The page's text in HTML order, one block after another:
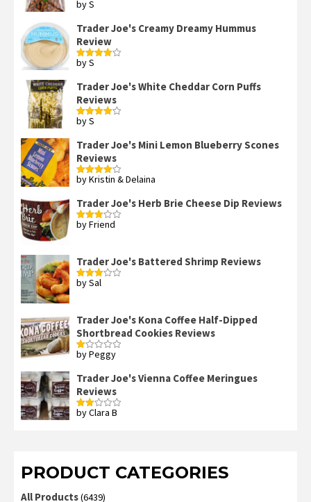
Rated
by S
Trader Joe's Creamy Dreamy Hummus
Review
Rated
by S
Trader Joe's White Cheddar Corn Puffs
Reviews
Rated
by S
Trader Joe's Mini Lemon Blueberry Scones
Reviews
Rated4
by Kristin & Delaina
Trader Joe's Herb Brie Cheese Dip Reviews
Rated
by Friend
Trader Joe's Battered Shrimp Reviews
Rated
by Sal
Trader Joe's Kona Coffee Half-Dipped
Shortbread Cookies Reviews
Rated
of
5
by Peggy
Trader Joe's Vienna Coffee Meringues
Reviews
Rated
by Clara B
PRODUCT CATEGORIES
All Products(6439)